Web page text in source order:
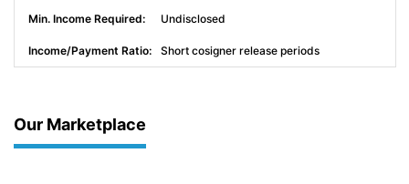
Undisclosed
Short cosigner release periods
Our Marketplace